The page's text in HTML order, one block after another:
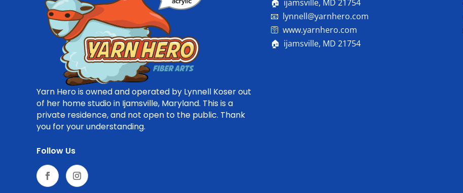
Yarn Hero is owned and operated by Lynnell Koser out
of her home studio in Ijamsville, Maryland. This is a
private residence, and not open to the public. Thank
you for your understanding.
🏠 ijamsville, MD 21754
📧 lynnell@yarnhero.com
🛜 www.yarnhero.com
🏠 ijamsville, MD 21754
Follow Us